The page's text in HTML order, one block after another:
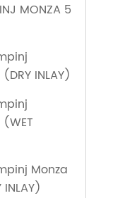
MONZA 5
INLAY)
Monza